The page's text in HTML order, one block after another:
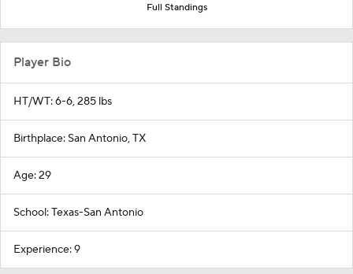
Full Standings
Player Bio
HT/WT: 6-6, 285 lbs
Birthplace: San Antonio, TX
Age: 29
School: Texas-San Antonio
Experience: 9